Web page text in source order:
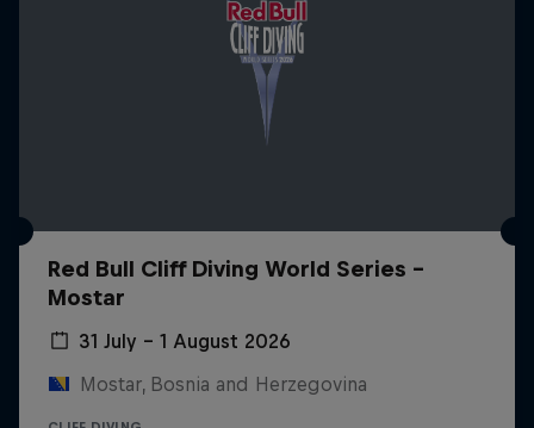
Red Bull Cliff Diving World Series -
Mostar
31 July – 1 August 2026
Mostar, Bosnia and Herzegovina